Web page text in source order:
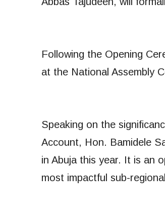
Following the Opening
at the National Assembly
Speaking on the
Account, Hon. Bamidele
in Abuja this year. It is an
most impactful sub-